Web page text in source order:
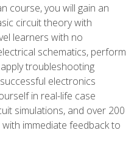
course, you will gain an
circuit theory with
learners with no
schematics, perform
troubleshooting
electronics
in real-life case
simulations, and over 200
immediate feedback to